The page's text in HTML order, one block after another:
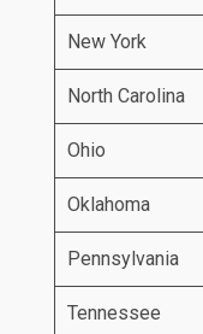
New York
North Carolina
Ohio
Oklahoma
Pennsylvania
Tennessee